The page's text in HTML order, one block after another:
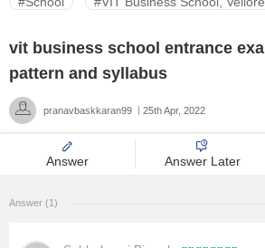
Medicine
vit business school entrance
pattern and syllabus
pranavbaskkaran99 25th Apr, 2022
Answer Answer Later
Answer (1)